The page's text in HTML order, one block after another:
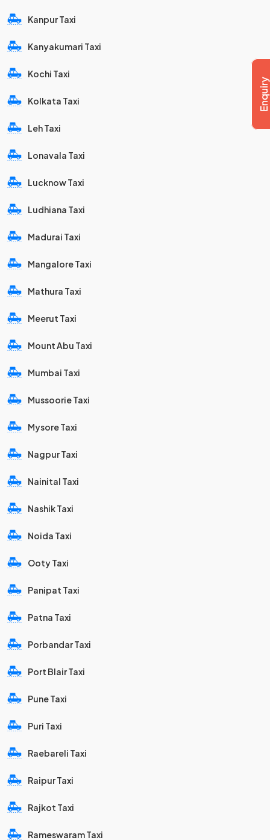
Kanpur Taxi
Kanyakumari Taxi
Kochi Taxi
Kolkata Taxi
Leh Taxi
Lonavala Taxi
Lucknow Taxi
Ludhiana Taxi
Madurai Taxi
Mangalore Taxi
Mathura Taxi
Meerut Taxi
Mount Abu Taxi
Mumbai Taxi
Mussoorie Taxi
Mysore Taxi
Nagpur Taxi
Nainital Taxi
Nashik Taxi
Noida Taxi
Ooty Taxi
Panipat Taxi
Patna Taxi
Porbandar Taxi
Port Blair Taxi
Pune Taxi
Puri Taxi
Raebareli Taxi
Raipur Taxi
Rajkot Taxi
Rameswaram Taxi